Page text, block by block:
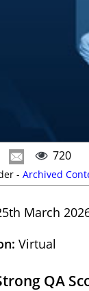
720
- Archived
March
Virtual
QA